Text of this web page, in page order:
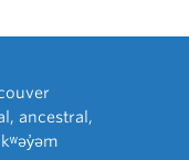
ancestral,